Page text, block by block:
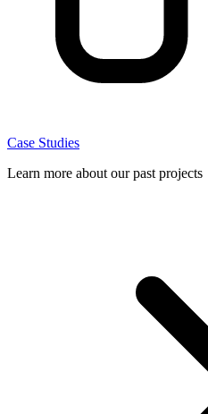
Case Studies
Learn more about our past projects